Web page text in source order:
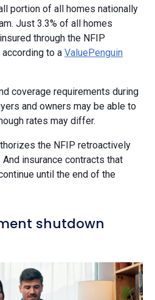
portion of all homes nationally
Just 3.3% of all homes
through the NFIP
to a ValuePenguin
coverage requirements during
and owners may be able to
rates may differ.
the NFIP retroactively
insurance contracts that
until the end of the
shutdown